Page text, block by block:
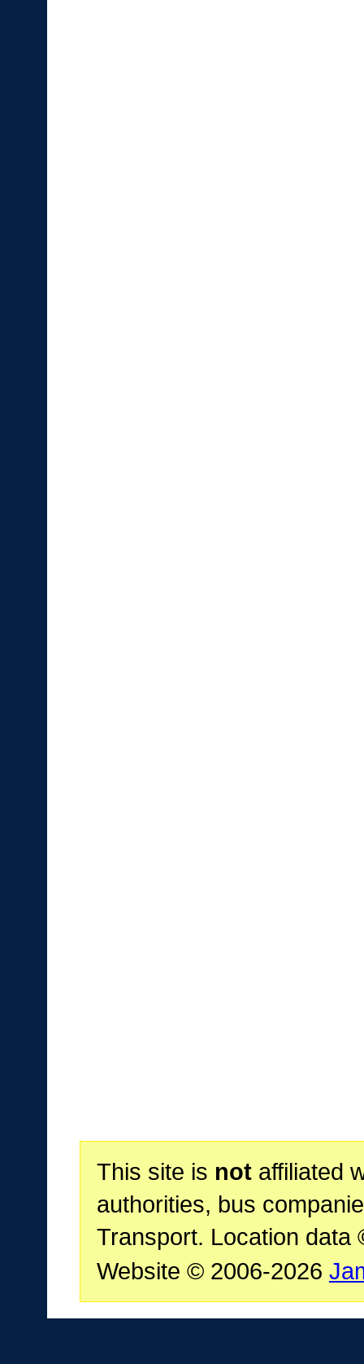
This site is notaffiliated
authorities, bus
Transport. Location data
Website © 2006-2026